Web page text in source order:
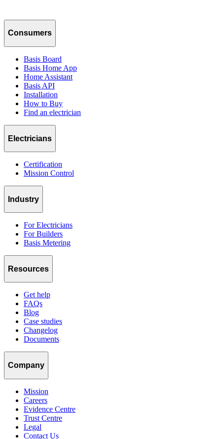
Consumers
Basis Board
Basis Home App
Home Assistant
Basis API
Installation
How to Buy
Find an electrician
Electricians
Certification
Mission Control
Industry
For Electricians
For Builders
Basis Metering
Resources
Get help
FAQs
Blog
Case studies
Changelog
Documents
Company
Mission
Careers
Evidence Centre
Trust Centre
Legal
Contact Us